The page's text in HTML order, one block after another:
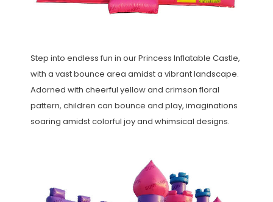
Step into endless fun in our Princess Inflatable Castle,
with a vast bounce area amidst a vibrant landscape.
Adorned with cheerful yellow and crimson floral
pattern, children can bounce and play, imaginations
soaring amidst colorful joy and whimsical designs.